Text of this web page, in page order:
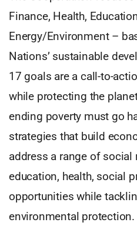
Finance, Health,
Energy/Environment –
Nations’ sustainable
17 goals are a call-to-
while protecting the
ending poverty must go
strategies that build
address a range of
education, health, social
opportunities while
environmental protection.